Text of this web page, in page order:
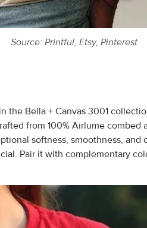
Source: Printful, Etsy, Pinterest
the Bella + Canvas 3001
from 100% Airlume combed
softness, smoothness, and
Pair it with complementary